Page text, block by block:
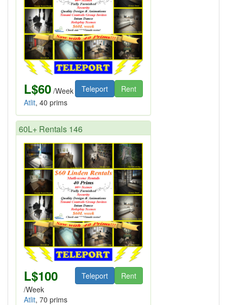
L$60 /Week Teleport
Rent
Atlit, 40 prims
60L+ Rentals 146
L$100
/Week
Teleport Rent
Atlit, 70 prims